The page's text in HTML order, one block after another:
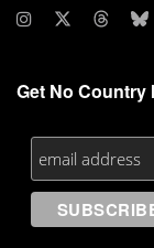
Get No Country